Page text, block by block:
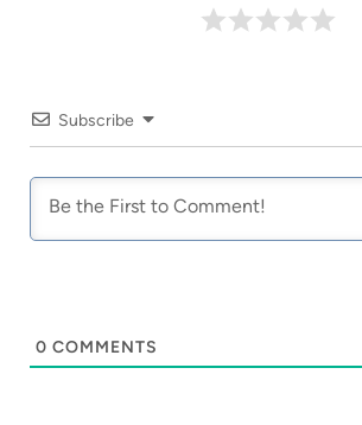
Subscribe
0 COMMENTS